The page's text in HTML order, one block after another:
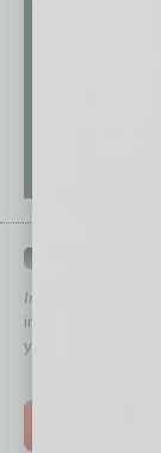
In Business
immediately to top
your business and